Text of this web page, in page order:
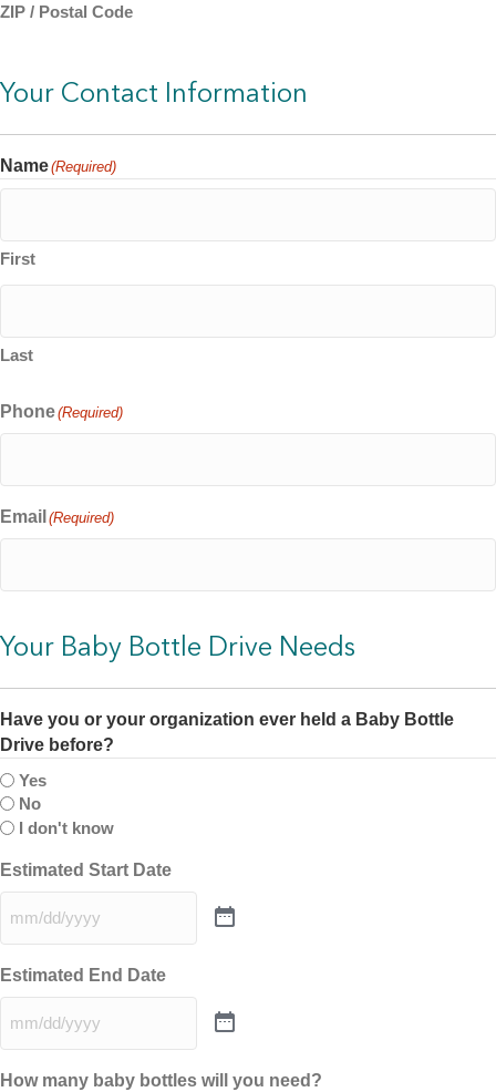
ZIP / Postal Code
Your Contact Information
Name(Required)
First
Last
Phone(Required)
Email (Required)
Your Baby Bottle Drive Needs
Have you or your organization ever held a Baby Bottle
Drive before?
Yes
No
I don't know
Estimated Start Date
Estimated End Date
How many baby bottles will you need?